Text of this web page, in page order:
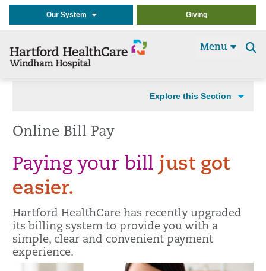
Our System Giving
Menu
Explore this Section
Online Bill Pay
Paying your bill just got
easier.
Hartford HealthCare has recently upgraded
its billing system to provide you with a
simple, clear and convenient payment
experience.